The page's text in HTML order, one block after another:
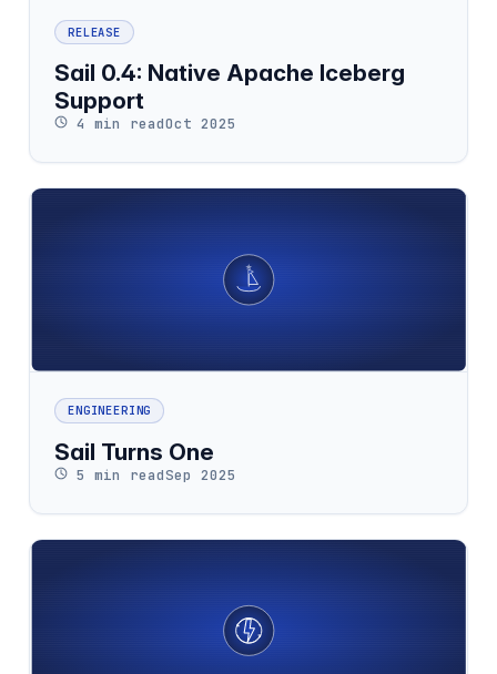
RELEASE
Sail 0.4: Native Apache Iceberg
Support
4 min readOct 2025
ENGINEERING
Sail Turns One
5 min readSep 2025